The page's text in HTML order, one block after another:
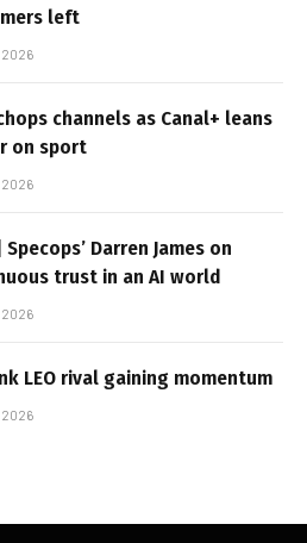
left
2026
channels as Canal+ leans
on sport
2026
Specops’ Darren James on
trust in an AI world
2026
LEO rival gaining momentum
2026